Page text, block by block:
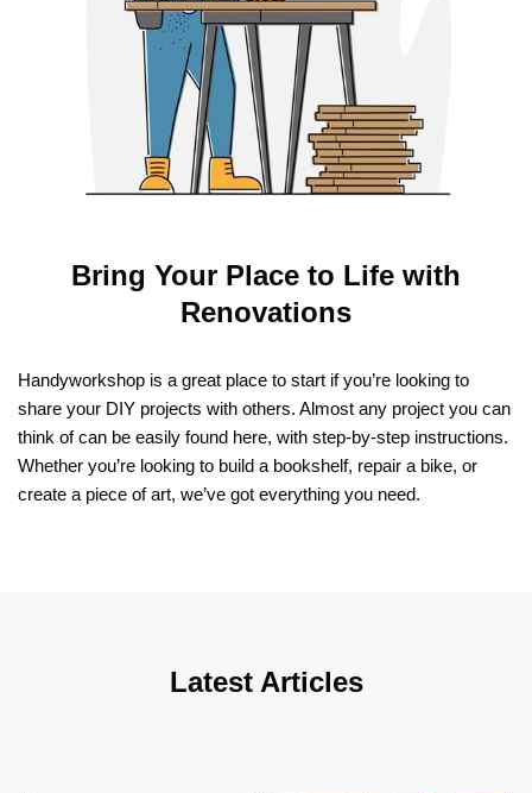
Bring Your Place to Life with
Renovations
Handyworkshop is a great place to start if you’re looking to
share your DIY projects with others. Almost any project you can
think of can be easily found here, with step-by-step instructions.
Whether you’re looking to build a bookshelf, repair a bike, or
create a piece of art, we’ve got everything you need.
Latest Articles